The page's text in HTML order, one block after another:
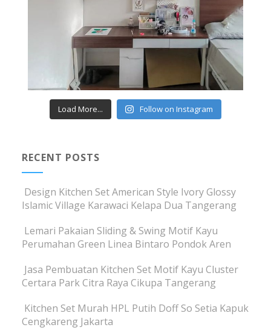
Load More... Follow on Instagram
RECENT POSTS
Design Kitchen Set American Style Ivory Glossy
Islamic Village Karawaci Kelapa Dua Tangerang
Lemari Pakaian Sliding & Swing Motif Kayu
Perumahan Green Linea Bintaro Pondok Aren
Jasa Pembuatan Kitchen Set Motif Kayu Cluster
Certara Park Citra Raya Cikupa Tangerang
Kitchen Set Murah HPL Putih Doff So Setia Kapuk
Cengkareng Jakarta